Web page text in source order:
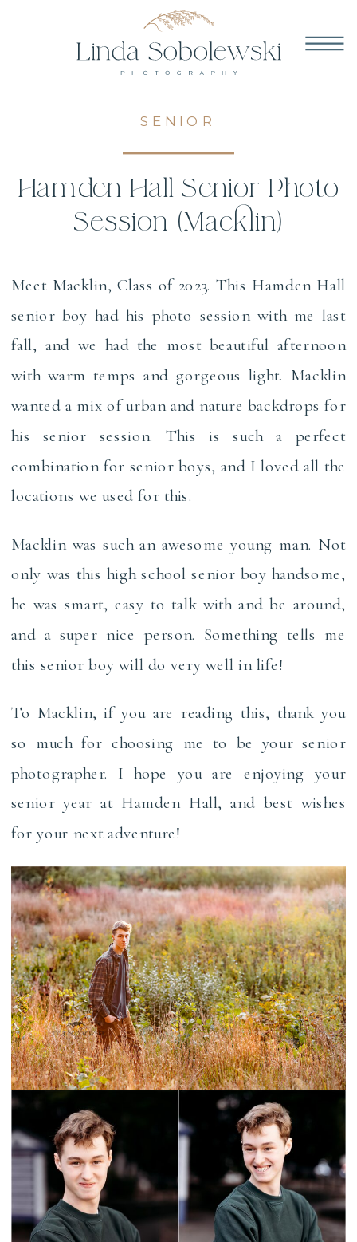
Hamden Hall Senior Photo
Session (Macklin)
SENIOR
Meet Macklin, Class of 2023. This Hamden Hall
senior boy had his photo session with me last
fall, and we had the most beautiful afternoon
with warm temps and gorgeous light. Macklin
wanted a mix of urban and nature backdrops for
his senior session. This is such a perfect
combination for senior boys, and I loved all the
locations we used for this.
Macklin was such an awesome young man. Not
only was this high school senior boy handsome,
he was smart, easy to talk with and be around,
and a super nice person. Something tells me
this senior boy will do very well in life!
To Macklin, if you are reading this, thank you
so much for choosing me to be your senior
photographer. I hope you are enjoying your
senior year at Hamden Hall, and best wishes
for your next adventure!